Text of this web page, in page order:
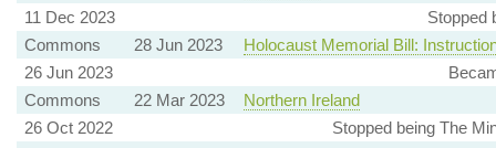
11 Dec 2023
Stopped
Commons
28 Jun 2023
Holocaust Memorial Bill:
26 Jun 2023
Commons
22 Mar 2023
Northern Ireland
26 Oct 2022
Stopped being The